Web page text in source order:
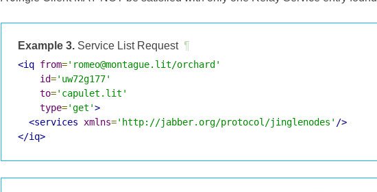
Example 3. Service List Request ¶
<iq from='romeo@montague.lit/orchard'
id='uw72g177'
to='capulet.lit'
type='get'>
<services
xmlns='http://jabber.org/protocol/jinglenodes' />
</iq>